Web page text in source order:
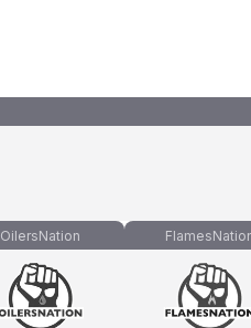
OilersNation